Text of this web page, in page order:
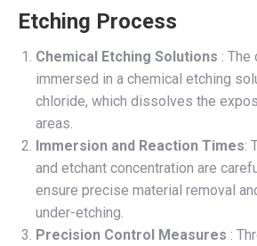
Etching Process
Chemical Etching Solutions :
immersed in a chemical etching
chloride, which dissolves the
areas.
Immersion and Reaction Times:
and etchant concentration are
ensure precise material removal
under-etching.
Precision Control Measures :